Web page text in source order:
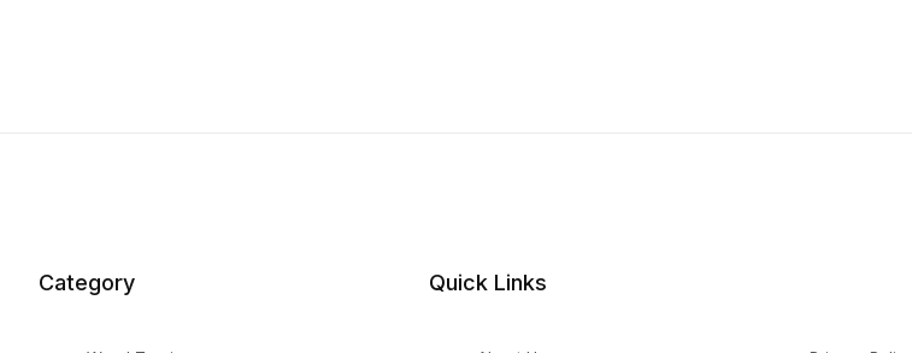
Category Quick Links